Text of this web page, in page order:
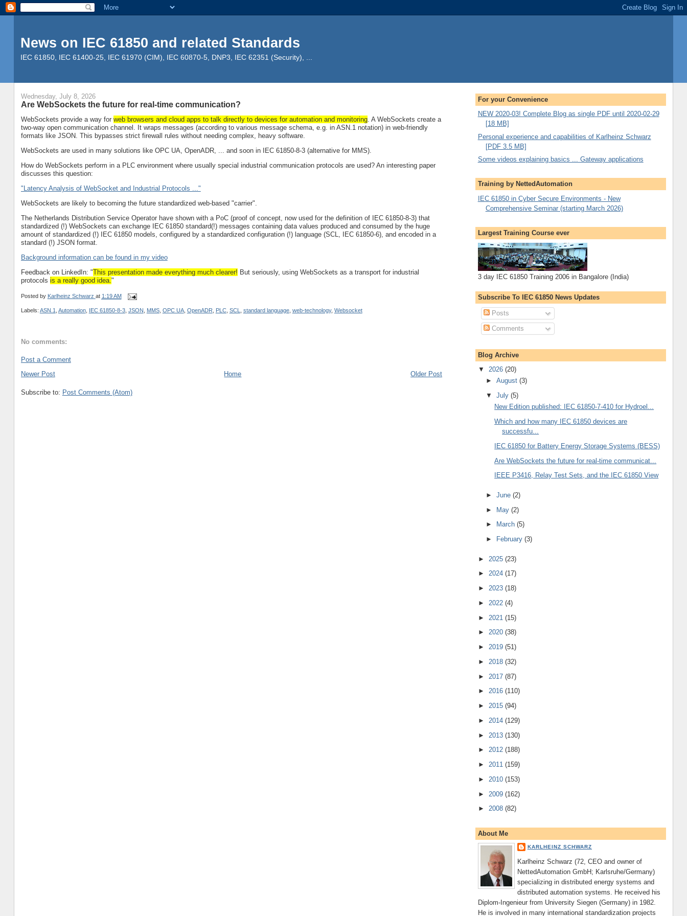
News on IEC 61850 and related Standards
IEC 61850, IEC 61400-25, IEC 61970 (CIM), IEC 60870-5, DNP3, IEC 62351 (Security), ...
Wednesday, July 8, 2026
Are WebSockets the future for real-time communication?
WebSockets provide a way for web browsers and cloud apps to talk directly to devices for automation and monitoring. A WebSockets create a
two-way open communication channel. It wraps messages (according to various message schema, e.g. in ASN.1 notation) in web-friendly
formats like JSON. This bypasses strict firewall rules without needing complex, heavy software.
WebSockets are used in many solutions like OPC UA, OpenADR, ... and soon in IEC 61850-8-3 (alternative for MMS).
How do WebSockets perform in a PLC environment where usually special industrial communication protocols are used? An interesting paper
discusses this question:
"Latency Analysis of WebSocket and Industrial Protocols ..."
WebSockets are likely to becoming the future standardized web-based "carrier".
The Netherlands Distribution Service Operator have shown with a PoC (proof of concept, now used for the definition of IEC 61850-8-3) that
standardized (!) WebSockets can exchange IEC 61850 standard(!) messages containing data values produced and consumed by the huge
amount of standardized (!) IEC 61850 models, configured by a standardized configuration (!) language (SCL, IEC 61850-6), and encoded in a
standard (!) JSON format.
Background information can be found in my video
Feedback on LinkedIn: "This presentation made everything much clearer! But seriously, using WebSockets as a transport for industrial
protocols is a really good idea."
Posted by Karlheinz Schwarz at 1:19 AM
Labels: ASN.1 Automation, IEC 61850-8-3, JSON MMS, OPC UA, OpenADR PLC, SCL standard language, web-technology, Websocket
No comments:
Post a Comment
Newer Post
Older Post
Home
Subscribe to: Post Comments (Atom)
For your Convenience
NEW 2020-03! Complete Blog as single PDF until 2020-02-29
[18 MB]
Personal experience and capabilities of Karlheinz Schwarz
[PDF 3.5 MB]
Some videos explaining basics ... Gateway applications
Training by NettedAutomation
IEC 61850 in Cyber Secure Environments - New
Comprehensive Seminar (starting March 2026)
Largest Training Course ever
3 day IEC 61850 Training 2006 in Bangalore (India)
Subscribe To IEC 61850 News Updates
Posts
Comments
Blog Archive
▼ 2026 (20)
►August(3)
▼July(5)
New Edition published: IEC 61850-7-410 for Hydroel...
Which and how many IEC 61850 devices are
successfu...
IEC 61850 for Battery Energy Storage Systems (BESS)
Are WebSockets the future for real-time communicat...
IEEE P3416, Relay Test Sets, and the IEC 61850 View
►June(2)
► May(2)
►
March(5)
►
February(3)
► 2025 (23)
► 2024 (17)
► 2023 (18)
► 2022 (4)
► 2021 (15)
► 2020 (38)
► 2019 (51)
► 2018 (32)
► 2017 (87)
► 2016 (110)
► 2015 (94)
► 2014 (129)
► 2013 (130)
► 2012 (188)
► 2011 (159)
► 2010 (153)
► 2009 (162)
► 2008 (82)
About Me
KARLHEINZ SCHWARZ
Karlheinz Schwarz (72, CEO and owner of
NettedAutomation GmbH; Karlsruhe/Germany)
specializing in distributed energy systems and
distributed automation systems. He received his
Diplom-Ingenieur from University Siegen (Germany) in 1982.
He is involved in many international standardization projects